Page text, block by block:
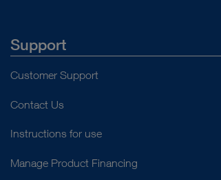
Support
Customer Support
Contact Us
Instructions for use
Manage Product Financing